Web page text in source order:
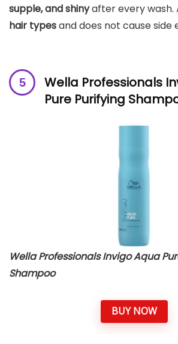
supple, and shinyafter every wash.
hair typesand does not cause side
Wella Professionals
Pure Purifying
Wella Professionals Invigo Aqua
Shampoo
BUY NOW